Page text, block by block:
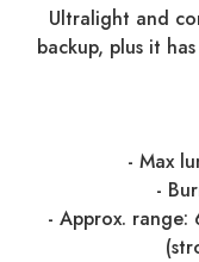
Ultralight and
backup, plus it
- Max
-
- Approx.